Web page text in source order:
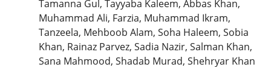
Tamanna Gul, Tayyaba Kaleem, Abbas Khan,
Muhammad Ali, Farzia, Muhammad Ikram,
Tanzeela, Mehboob Alam, Soha Haleem, Sobia
Khan, Rainaz Parvez, Sadia Nazir, Salman Khan,
Sana Mahmood, Shadab Murad, Shehryar Khan